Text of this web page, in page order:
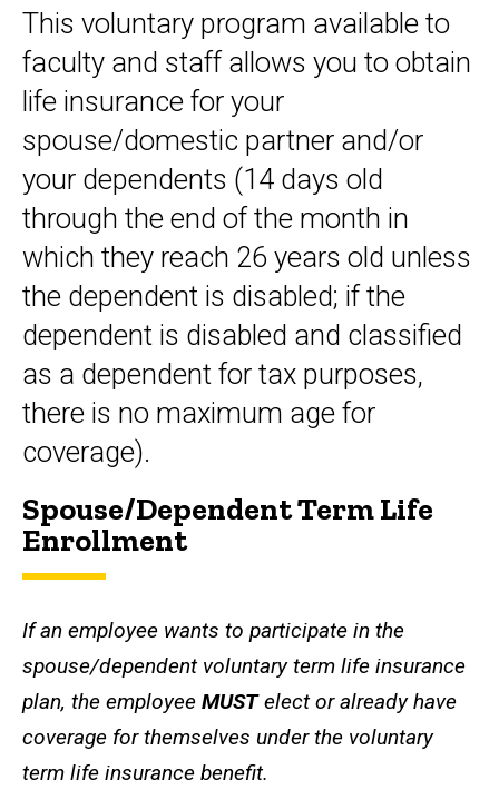
Main
navigation
This voluntary program available to
faculty and staff allows you to obtain
life insurance for your
spouse/domestic partner and/or
your dependents (14 days old
through the end of the month in
which they reach 26 years old unless
the dependent is disabled; if the
dependent is disabled and classified
as a dependent for tax purposes,
there is no maximum age for
coverage).
Spouse/Dependent Term Life
Enrollment
If an employee wants to participate in the
spouse/dependent voluntary term life insurance
plan, the employee MUSTelect or already have
coverage for themselves under the voluntary
term life insurance benefit.